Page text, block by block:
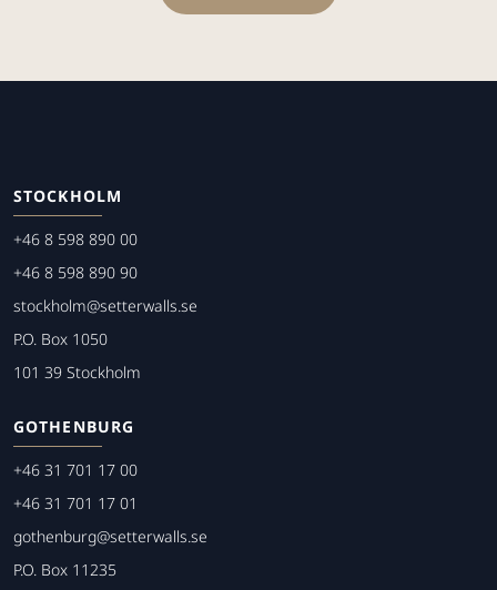
STOCKHOLM
+46 8 598 890 00
+46 8 598 890 90
stockholm@setterwalls.se
P.O. Box 1050
101 39 Stockholm
GOTHENBURG
+46 31 701 17 00
+46 31 701 17 01
gothenburg@setterwalls.se
P.O. Box 11235